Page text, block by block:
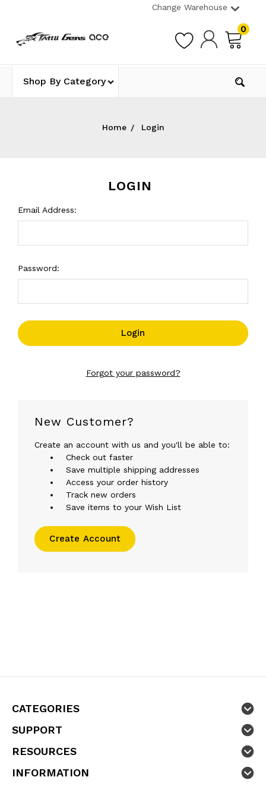
Change Warehouse
0
Shop By Category
Home Login
LOGIN
Email Address:
Password:
Forgot your password?
New Customer?
Create an account with us and you'll be able to:
Check out faster
Save multiple shipping addresses
Access your order history
Track new orders
Save items to your Wish List
Create Account
CATEGORIES
SUPPORT
RESOURCES
INFORMATION